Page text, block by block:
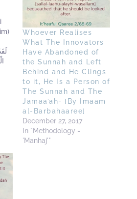
Whoever Realises
What The Innovators
Have Abandoned of
the Sunnah and Left
Behind and He Clings
to it, He Is a Person of
The Sunnah and The
Jamaa’ah- [By Imaam
al-Barbahaaree]
December 27, 2017
In "Methodology -
'Manhaj'"